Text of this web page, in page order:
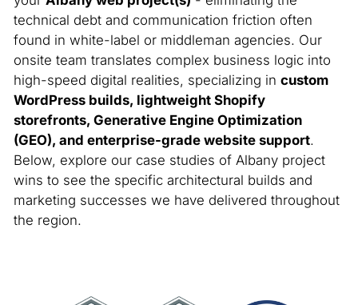
technical debt and communication friction often
found in white-label or middleman agencies. Our
onsite team translates complex business logic into
high-speed digital realities, specializing in custom
WordPress builds, lightweight Shopify
storefronts, Generative Engine Optimization
(GEO), and enterprise-grade website support.
Below, explore our case studies of Albany project
wins to see the specific architectural builds and
marketing successes we have delivered throughout
the region.